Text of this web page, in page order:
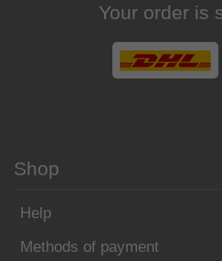
Your order is
Shop
Help
Methods of payment